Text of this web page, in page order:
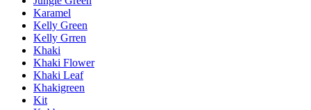
Karamel
Kelly Green
Kelly Grren
Khaki
Khaki Flower
Khaki Leaf
Khakigreen
Kit